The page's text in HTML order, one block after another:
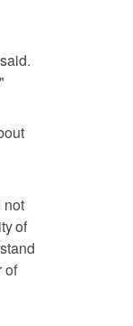
not
of
of